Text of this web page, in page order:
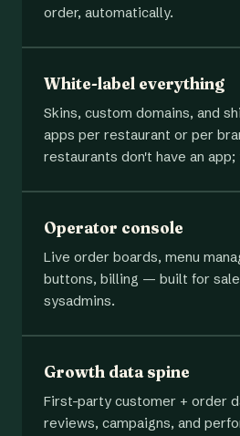
order, automatically.
White-label everything
Skins, custom domains, and
apps per restaurant or per
restaurants don't have an
Operator console
Live order boards, menu
buttons, billing — built for
sysadmins.
Growth data spine
First-party customer + order
reviews, campaigns, and